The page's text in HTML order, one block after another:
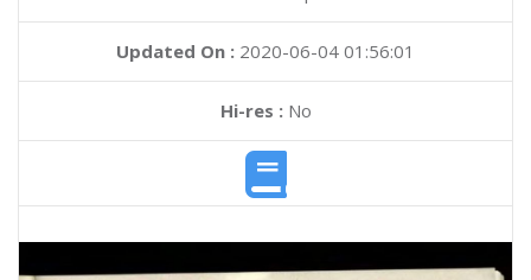
Updated On : 2020-06-04 01:56:01
Hi-res :No